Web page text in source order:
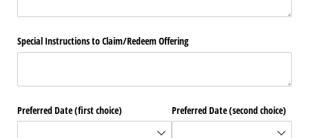
Special Instructions to Claim/​Redeem Offering
Preferred Date (first choice) Preferred Date (second choice)